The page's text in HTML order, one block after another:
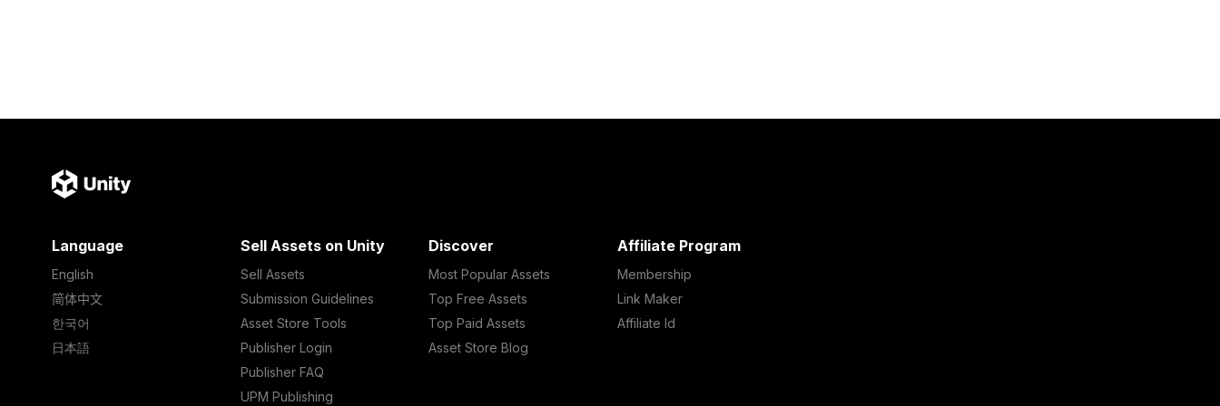
Language
English
简体中文
한국어
日本語
Sell Assets on Unity
Sell Assets
Submission Guidelines
Asset Store Tools
Publisher Login
Publisher FAQ
UPM Publishing
Discover
Most Popular Assets
Top Free Assets
Top Paid Assets
Asset Store Blog
Affiliate Program
Membership
Link Maker
Affiliate Id